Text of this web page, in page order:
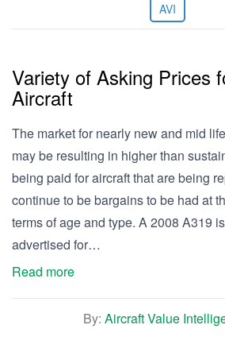
AVI
Variety of Asking Prices
Aircraft
The market for nearly new and mid
may be resulting in higher than
being paid for aircraft that are being
continue to be bargains to be had at
terms of age and type. A 2008 A319
advertised for…
Read more
By: Aircraft Value